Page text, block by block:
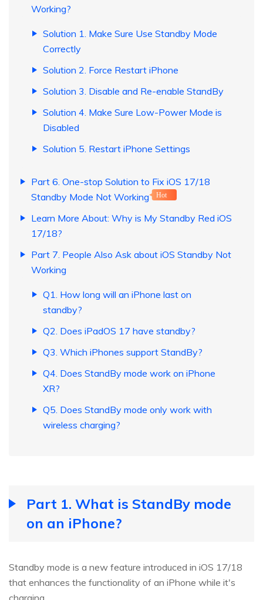
Working?
Solution 1. Make Sure Use Standby Mode
Correctly
Solution 2. Force Restart iPhone
Solution 3. Disable and Re-enable StandBy
Solution 4. Make Sure Low-Power Mode is
Disabled
Solution 5. Restart iPhone Settings
Part 6. One-stop Solution to Fix iOS 17/18
Standby Mode Not Working
Hot
Learn More About: Why is My Standby Red iOS
17/18?
Part 7. People Also Ask about iOS Standby Not
Working
Q1. How long will an iPhone last on
standby?
Q2. Does iPadOS 17 have standby?
Q3. Which iPhones support StandBy?
Q4. Does StandBy mode work on iPhone
XR?
Q5. Does StandBy mode only work with
wireless charging?
Part 1. What is StandBy mode
on an iPhone?
Standby mode is a new feature introduced in iOS 17/18
that enhances the functionality of an iPhone while it's
charging.